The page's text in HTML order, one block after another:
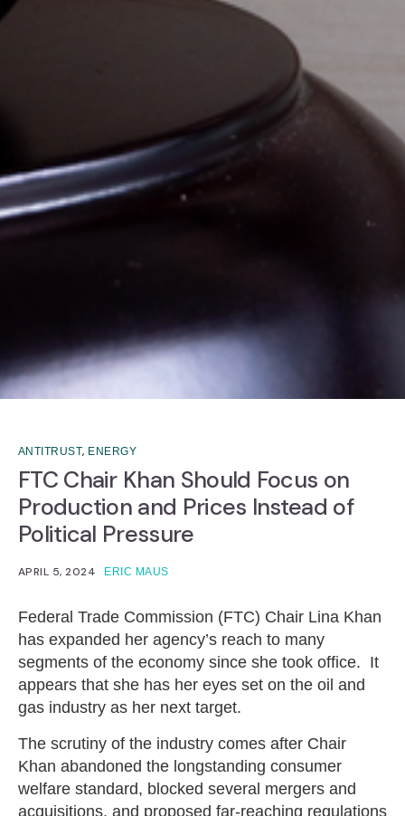
ANTITRUST, ENERGY
FTC Chair Khan Should Focus on
Production and Prices Instead of
Political Pressure
APRIL 5, 2024 ERIC MAUS
Federal Trade Commission (FTC) Chair Lina Khan
has expanded her agency’s reach to many
segments of the economy since she took office. It
appears that she has her eyes set on the oil and
gas industry as her next target.
The scrutiny of the industry comes after Chair
Khan abandoned the longstanding consumer
welfare standard, blocked several mergers and
acquisitions, and proposed far-reaching regulations